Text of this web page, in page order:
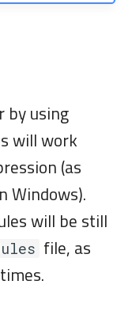
by using
will work
(as
Windows).
will be still
file, as